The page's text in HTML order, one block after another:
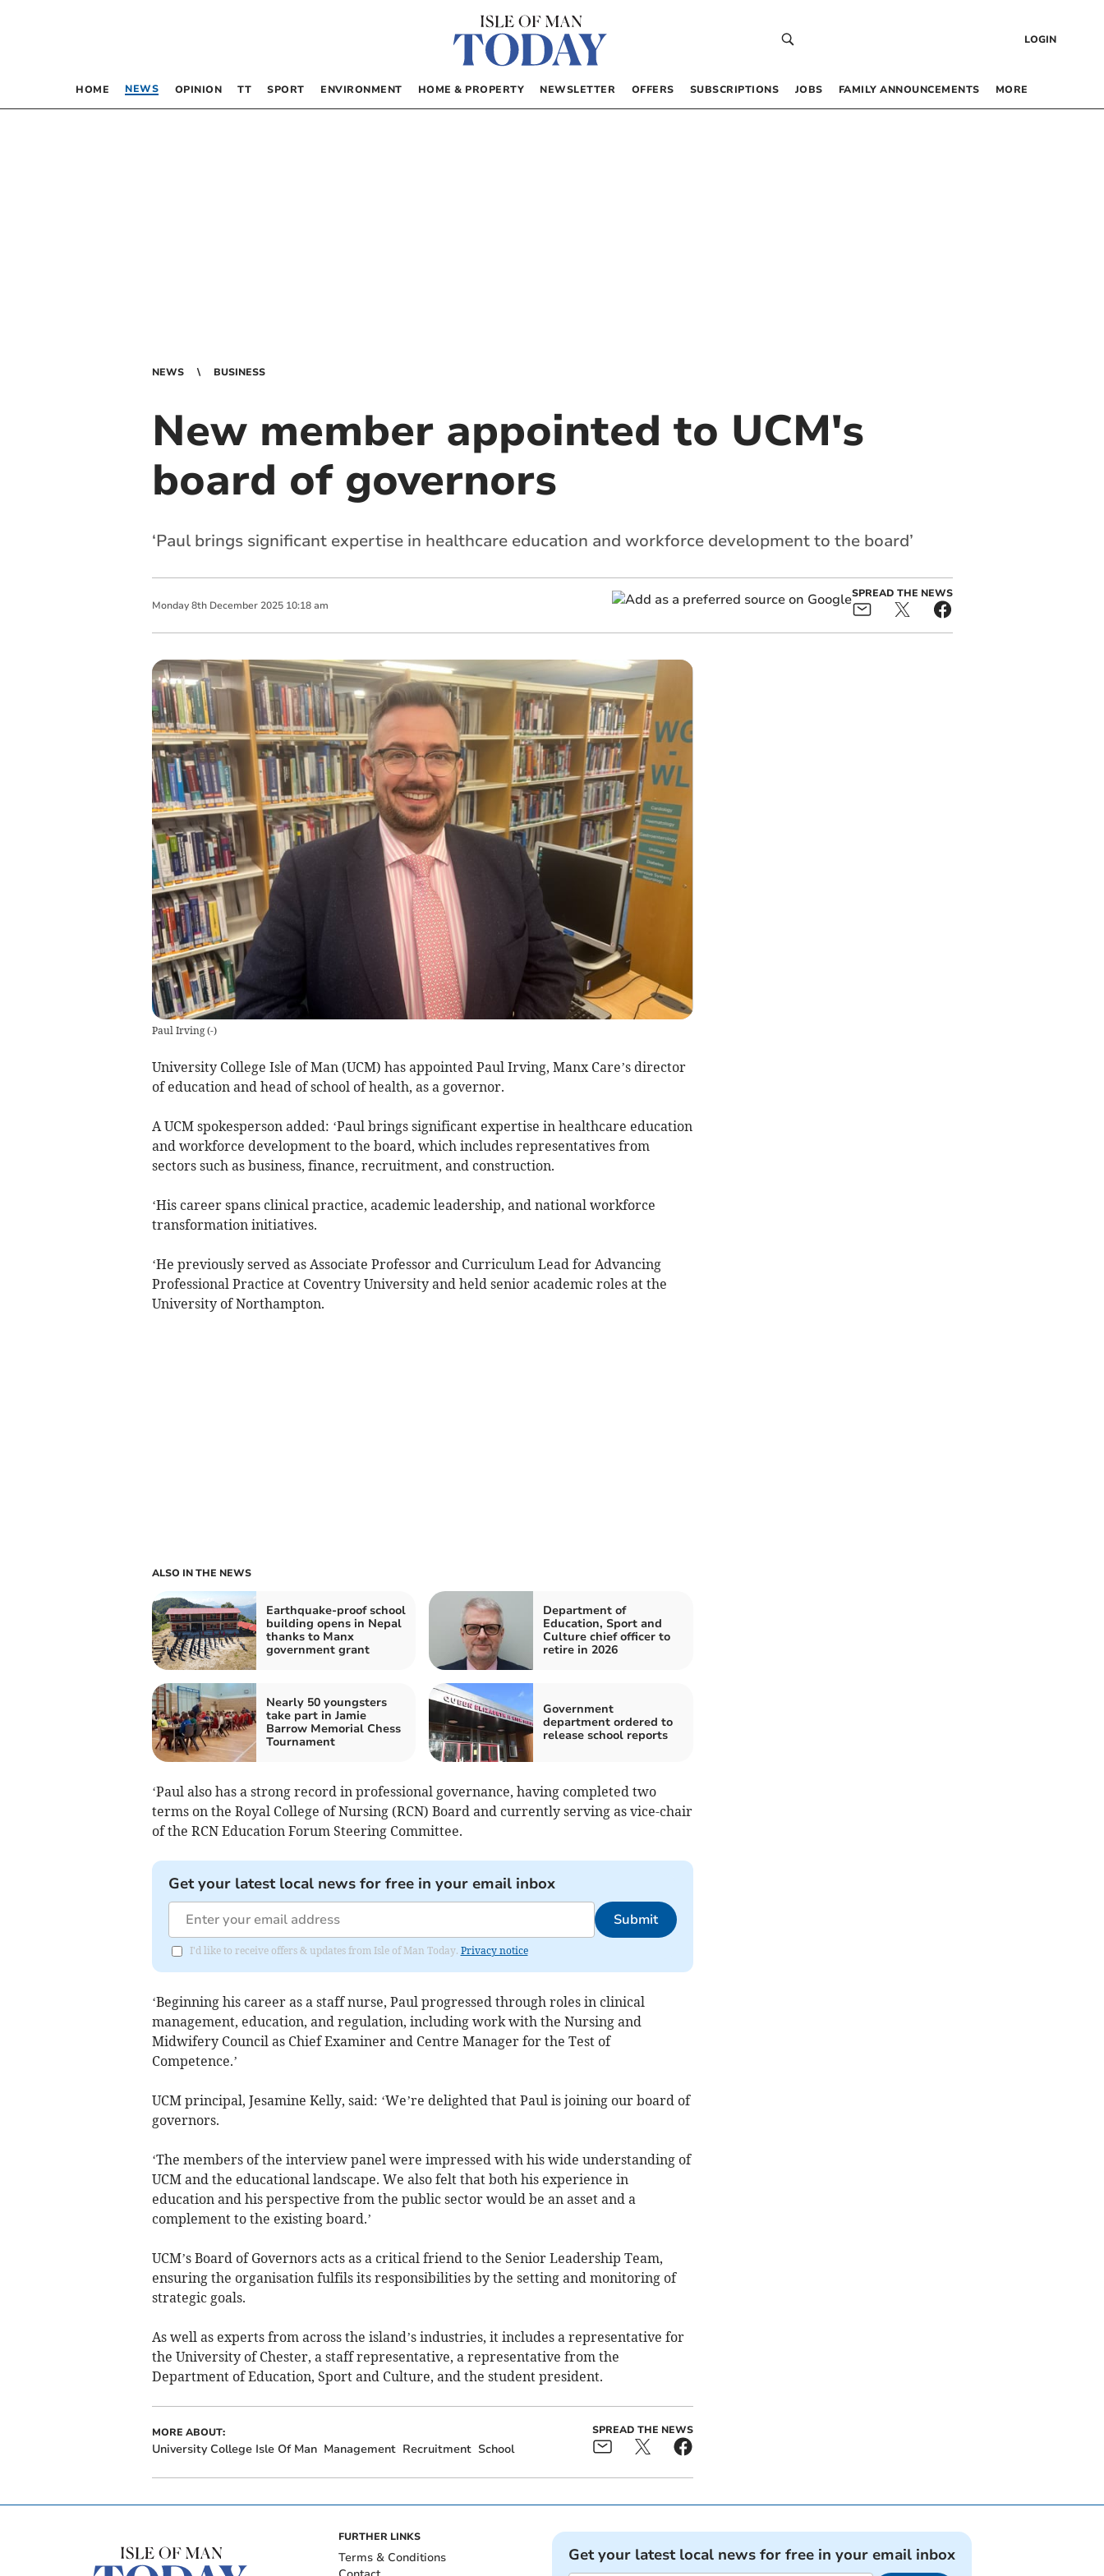
LOGIN
HOME NEWS OPINION TT SPORT ENVIRONMENT HOME & PROPERTY NEWSLETTER OFFERS SUBSCRIPTIONS JOBS FAMILY ANNOUNCEMENTS MORE
NEWS BUSINESS
New member appointed to UCM's
board of governors
‘Paul brings significant expertise in healthcare education and workforce development to the board’
Monday 8th December 2025 10:18 am
SPREAD THE NEWS
Paul Irving(-)
University College Isle of Man (UCM) has appointed Paul Irving, Manx Care’s director
of education and head of school of health, as a governor.
A UCM spokesperson added: ‘Paul brings significant expertise in healthcare education
and workforce development to the board, which includes representatives from
sectors such as business, finance, recruitment, and construction.
‘His career spans clinical practice, academic leadership, and national workforce
transformation initiatives.
‘He previously served as Associate Professor and Curriculum Lead for Advancing
Professional Practice at Coventry University and held senior academic roles at the
University of Northampton.
ALSO IN THE NEWS
Earthquake-proof school
building opens in Nepal
thanks to Manx
government grant
Department of
Education, Sport and
Culture chief officer to
retire in 2026
Nearly 50 youngsters
take part in Jamie
Barrow Memorial Chess
Tournament
Government
department ordered to
release school reports
‘Paul also has a strong record in professional governance, having completed two
terms on the Royal College of Nursing (RCN) Board and currently serving as vice-chair
of the RCN Education Forum Steering Committee.
Get your latest local news for free in your email inbox
Submit
I'd like to receive offers & updates from Isle of Man Today. Privacy notice
‘Beginning his career as a staff nurse, Paul progressed through roles in clinical
management, education, and regulation, including work with the Nursing and
Midwifery Council as Chief Examiner and Centre Manager for the Test of
Competence.’
UCM principal, Jesamine Kelly, said: ‘We’re delighted that Paul is joining our board of
governors.
‘The members of the interview panel were impressed with his wide understanding of
UCM and the educational landscape. We also felt that both his experience in
education and his perspective from the public sector would be an asset and a
complement to the existing board.’
UCM’s Board of Governors acts as a critical friend to the Senior Leadership Team,
ensuring the organisation fulfils its responsibilities by the setting and monitoring of
strategic goals.
As well as experts from across the island’s industries, it includes a representative for
the University of Chester, a staff representative, a representative from the
Department of Education, Sport and Culture, and the student president.
MORE ABOUT:
University College Isle Of Man Management Recruitment School
SPREAD THE NEWS
FURTHER LINKS
Terms & Conditions
Get your latest local news for free in your email inbox